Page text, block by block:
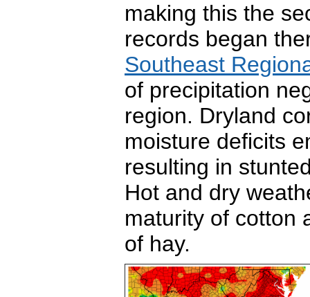
making this the
records began
Southeast
of precipitation
region. Dryland
moisture deficits
resulting in
Hot and dry
maturity of cotton
of hay.